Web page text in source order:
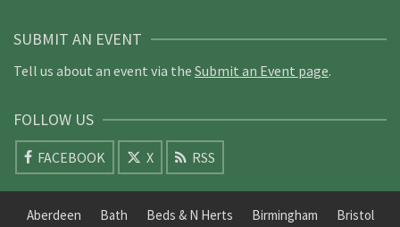
SUBMIT AN EVENT
Tell us about an event via the Submit an Event page.
FOLLOW US
FACEBOOK X RSS
Aberdeen Bath Beds & N Herts Birmingham Bristol